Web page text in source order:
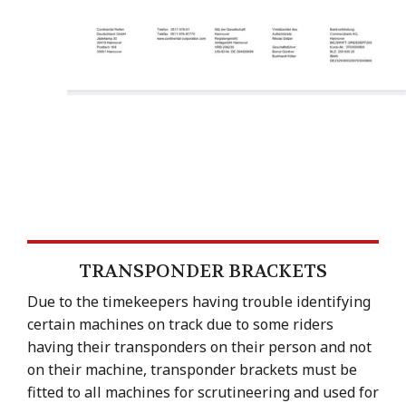
TRANSPONDER BRACKETS
Due to the timekeepers having trouble identifying
certain machines on track due to some riders
having their transponders on their person and not
on their machine, transponder brackets must be
fitted to all machines for scrutineering and used for